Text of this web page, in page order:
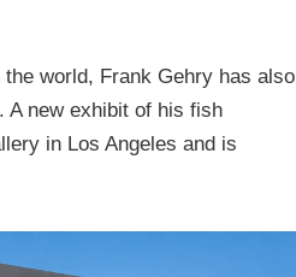
world, Frank Gehry has also
A new exhibit of his fish
in Los Angeles and is